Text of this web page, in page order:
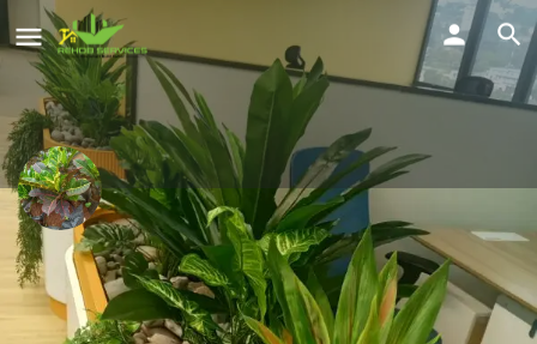
Brian Wanda
Clean homes
Location